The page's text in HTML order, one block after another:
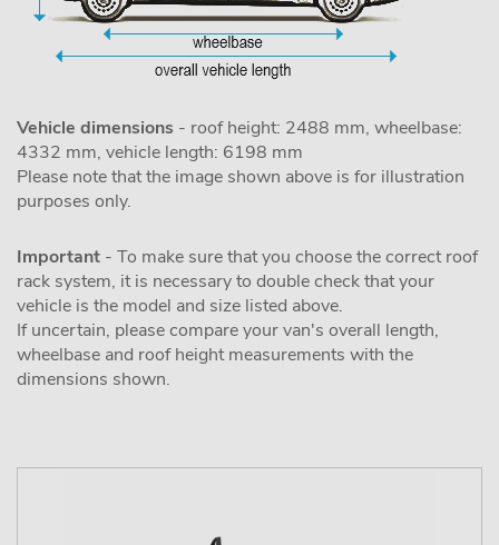
Vehicle dimensions - roof height: 2488 mm, wheelbase:
4332 mm, vehicle length: 6198 mm
Please note that the image shown above is for illustration
purposes only.
Important - To make sure that you choose the correct roof
rack system, it is necessary to double check that your
vehicle is the model and size listed above.
If uncertain, please compare your van's overall length,
wheelbase and roof height measurements with the
dimensions shown.